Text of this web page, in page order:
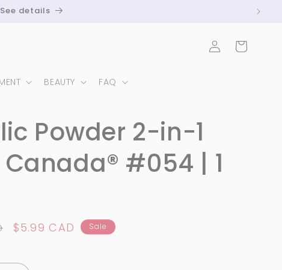
details
BEAUTY FAQ
Log
in
Cart
Powder 2-in-1
Canada® #054 | 1
Sale
$5.99 CAD Sale